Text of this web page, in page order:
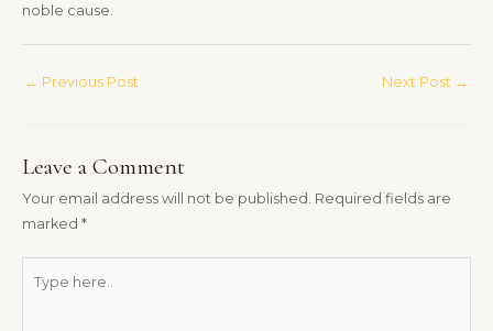
noble cause.
← Previous Post Next Post →
Leave a Comment
Your email address will not be published. Required fields are
marked *
here..